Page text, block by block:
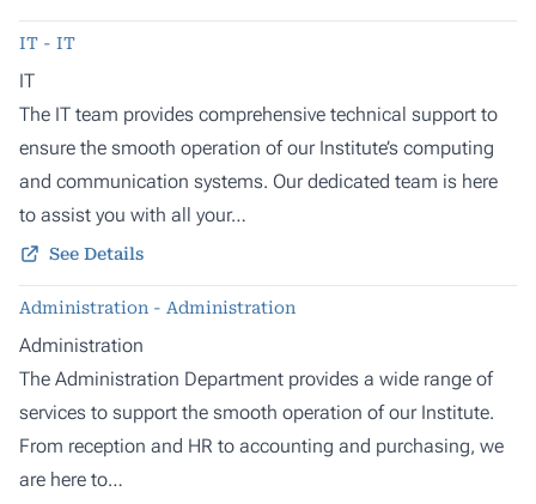
IT - IT
IT
The IT team provides comprehensive technical support to
ensure the smooth operation of our Institute’s computing
and communication systems. Our dedicated team is here
to assist you with all your…
See Details
Administration - Administration
Administration
The Administration Department provides a wide range of
services to support the smooth operation of our Institute.
From reception and HR to accounting and purchasing, we
are here to…